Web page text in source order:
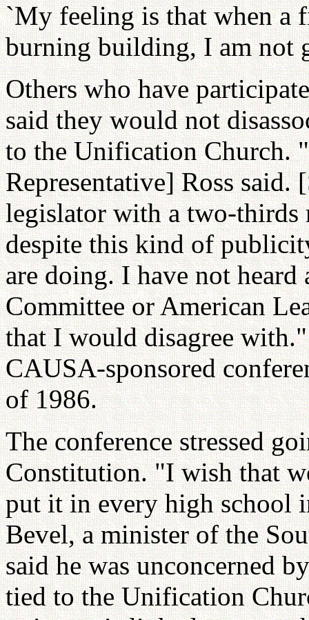
`My feeling is that when a
burning building, I am not
Others who have
said they would not
to the Unification Church.
Representative] Ross said.
legislator with a two-
despite this kind of
are doing. I have not
Committee or American
that I would disagree with."
CAUSA-sponsored
of 1986.
The conference stressed
Constitution. "I wish that
put it in every high school
Bevel, a minister of the
said he was unconcerned
tied to the Unification